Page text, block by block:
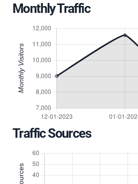
Monthly Traffic
Traffic Sources